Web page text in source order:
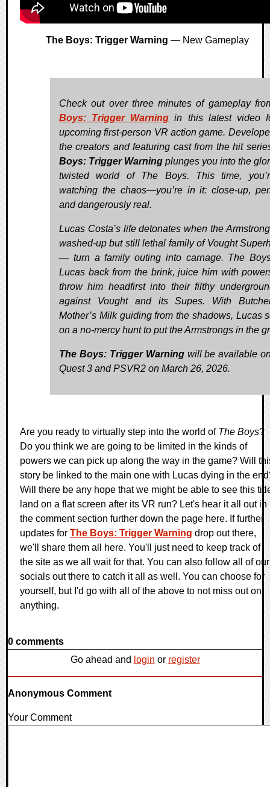
The Boys: Trigger Warning — New Gameplay
Check out over three minutes of gameplay
Boys: Trigger Warning in this latest video
upcoming first-person VR action game.
the creators and featuring cast from the hit
Boys: Trigger Warning plunges you into the
twisted world of The Boys. This time,
watching the chaos—you’re in it: close-up,
and dangerously real.
Lucas Costa’s life detonates when the
washed-up but still lethal family of Vought
— turn a family outing into carnage. The
Lucas back from the brink, juice him with
throw him headfirst into their filthy
against Vought and its Supes. With
Mother’s Milk guiding from the shadows, Lucas
on a no-mercy hunt to put the Armstrongs in the
The Boys: Trigger Warningwill be available
Quest 3 and PSVR2 on March 26, 2026.
Are you ready to virtually step into the world of The Boys?
Do you think we are going to be limited in the kinds of
powers we can pick up along the way in the game? Will
story be linked to the main one with Lucas dying in the
Will there be any hope that we might be able to see this
land on a flat screen after its VR run? Let's hear it all out in
the comment section further down the page here. If further
updates for The Boys: Trigger Warning drop out there,
we'll share them all here. You'll just need to keep track of
the site as we all wait for that. You can also follow all of our
socials out there to catch it all as well. You can choose for
yourself, but I'd go with all of the above to not miss out on
anything.
0 comments
Go ahead and login or register
Anonymous Comment
Your Comment